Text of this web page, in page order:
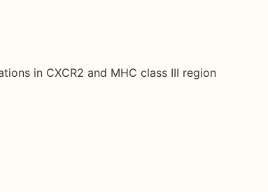
in CXCR2 and MHC class III region